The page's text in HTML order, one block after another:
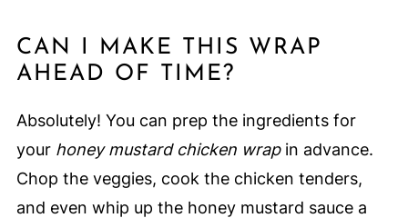
CAN I MAKE THIS WRAP
AHEAD OF TIME?
Absolutely! You can prep the ingredients for
your honey mustard chicken wrapin advance.
Chop the veggies, cook the chicken tenders,
and even whip up the honey mustard sauce a